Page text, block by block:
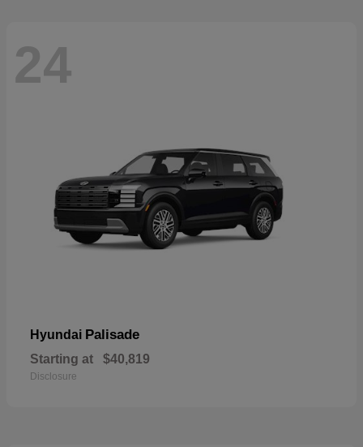
24
Hyundai Palisade
Starting at $40,819
Disclosure